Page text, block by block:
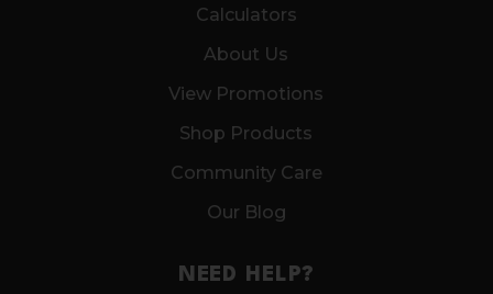
Calculators
About Us
View Promotions
Shop Products
Community Care
Our Blog
NEED HELP?